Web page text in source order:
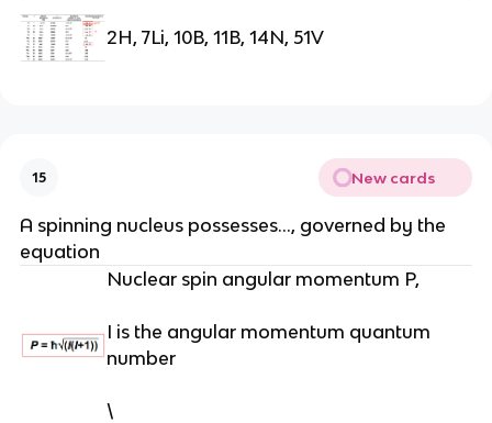
2H, 7Li, 10B, 11B, 14N, 51V
15 New cards
A spinning nucleus possesses…, governed by the
equation
Nuclear spin angular momentum P,
I is the angular momentum quantum
number
\